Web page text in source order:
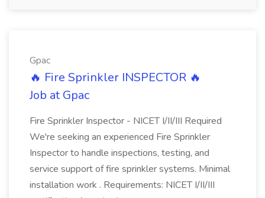
Gpac
🔥 Fire Sprinkler INSPECTOR 🔥
Job at Gpac
Fire Sprinkler Inspector - NICET I/II/III Required
We're seeking an experienced Fire Sprinkler
Inspector to handle inspections, testing, and
service support of fire sprinkler systems. Minimal
installation work . Requirements: NICET I/II/III